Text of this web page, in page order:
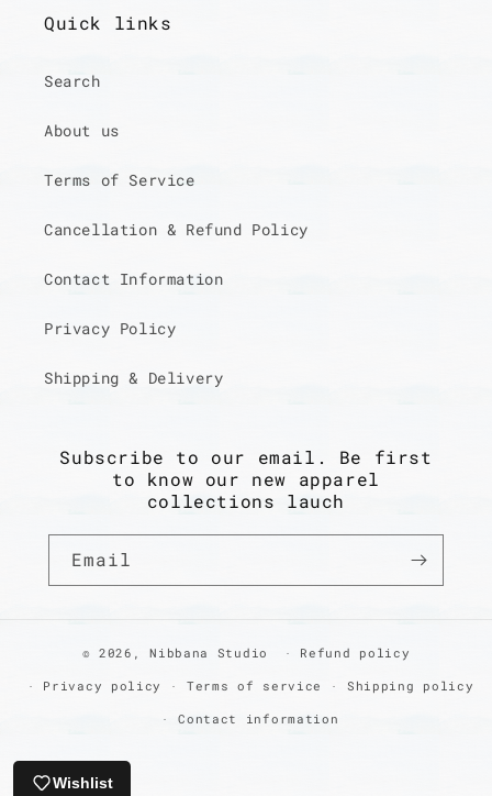
Quick links
Search
About us
Terms of Service
Cancellation & Refund Policy
Contact Information
Privacy Policy
Shipping & Delivery
Subscribe to our email. Be first
to know our new apparel
collections lauch
Email
© 2026,Nibbana Studio
Refund policy
Privacy policy
Terms of service
Shipping policy
Contact information
Wishlist